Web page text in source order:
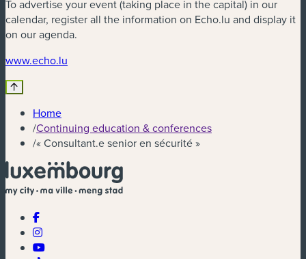
To advertise your event (taking place in the capital) in our
calendar, register all the information on Echo.lu and display it
on our agenda.
www.echo.lu
Home
/Continuing education & conferences
/« Consultant.e senior en sécurité »